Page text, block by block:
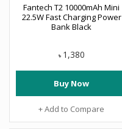
Fantech T2 10000mAh Mini
22.5W Fast Charging Power
Bank Black
৳ 1,380
Buy Now
+ Add to Compare